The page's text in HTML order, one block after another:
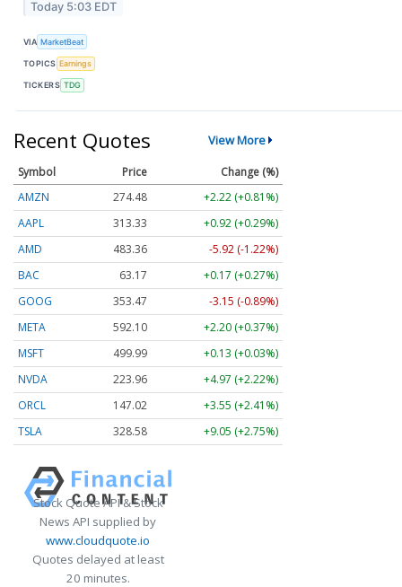
Today 5:03 EDT
VIA MarketBeat
TOPICS Earnings
TICKERS TDG
Recent Quotes View More
Symbol Price
Change (%)
AMZN
274.48
+2.22 (+0.81%)
AAPL
313.33
+0.92 (+0.29%)
AMD
483.36
-5.92 (-1.22%)
BAC
63.17
+0.17 (+0.27%)
GOOG
353.47
-3.15 (-0.89%)
META
592.10
+2.20 (+0.37%)
MSFT
499.99
+0.13 (+0.03%)
NVDA
223.96
+4.97 (+2.22%)
ORCL
147.02
+3.55 (+2.41%)
TSLA
328.58 +9.05 (+2.75%)
Stock Quote API & Stock
News API supplied by
www.cloudquote.io
Quotes delayed at least
20 minutes.